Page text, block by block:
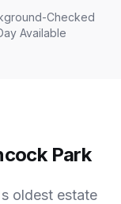
Checked
Available
Park
oldest estate